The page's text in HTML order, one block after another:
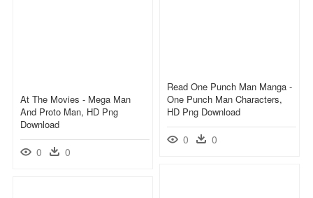
Read One Punch Man Manga -
One Punch Man Characters,
HD Png Download
0 0
At The Movies - Mega Man
And Proto Man, HD Png
Download
0 0